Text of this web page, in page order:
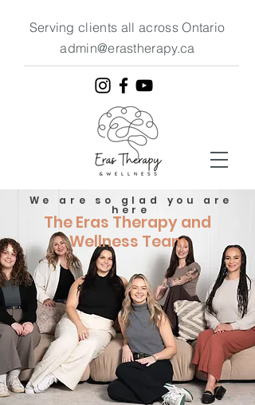
Serving clients all across Ontario
admin@erastherapy.ca
We are so glad you are
here
The Eras Therapy and
Wellness Team